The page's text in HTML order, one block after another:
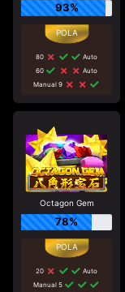
93%
80
Auto
60
Auto
Manual 9
Octagon Gem
78%
20
Auto
Manual 5